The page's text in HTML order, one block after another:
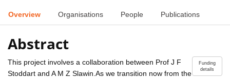
Overview Organisations People Publications
Abstract
Funding
details
This project involves a collaboration between Prof J F
Stoddart and A M Z Slawin.As we transition now from the